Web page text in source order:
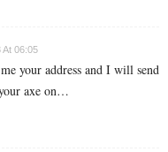
At 06:05
your address and I will send
axe on…